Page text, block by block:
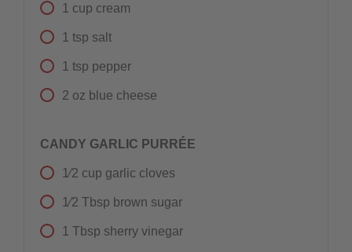
1 cup cream
1 tsp salt
1 tsp pepper
2 oz blue cheese
CANDY GARLIC PURRÉE
1⁄2 cup garlic cloves
1⁄2 Tbsp brown sugar
1 Tbsp sherry vinegar